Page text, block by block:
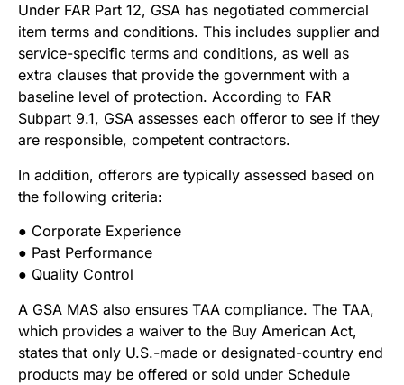
Under FAR Part 12, GSA has negotiated commercial
item terms and conditions. This includes supplier and
service-specific terms and conditions, as well as
extra clauses that provide the government with a
baseline level of protection. According to FAR
Subpart 9.1, GSA assesses each offeror to see if they
are responsible, competent contractors.
In addition, offerors are typically assessed based on
the following criteria:
● Corporate Experience
● Past Performance
● Quality Control
A GSA MAS also ensures TAA compliance. The TAA,
which provides a waiver to the Buy American Act,
states that only U.S.-made or designated-country end
products may be offered or sold under Schedule